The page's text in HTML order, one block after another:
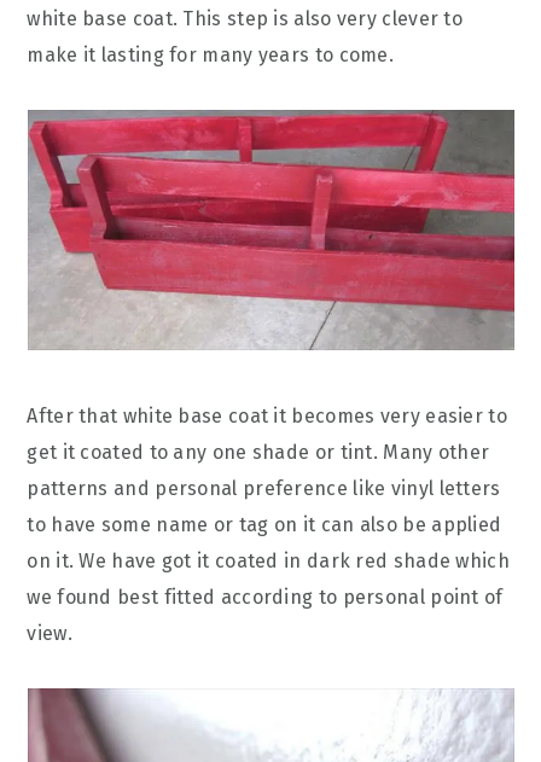
white base coat. This step is also very clever to
make it lasting for many years to come.
After that white base coat it becomes very easier to
get it coated to any one shade or tint. Many other
patterns and personal preference like vinyl letters
to have some name or tag on it can also be applied
on it. We have got it coated in dark red shade which
we found best fitted according to personal point of
view.